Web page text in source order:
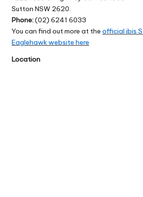
Sutton NSW 2620.
Phone:(02) 6241 6033
You can find out more at the official ibis
Eaglehawk website here
Location